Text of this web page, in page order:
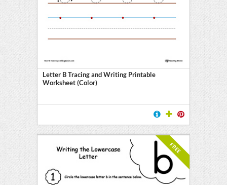
Letter B Tracing and Writing Printable
Worksheet (Color)
FREE